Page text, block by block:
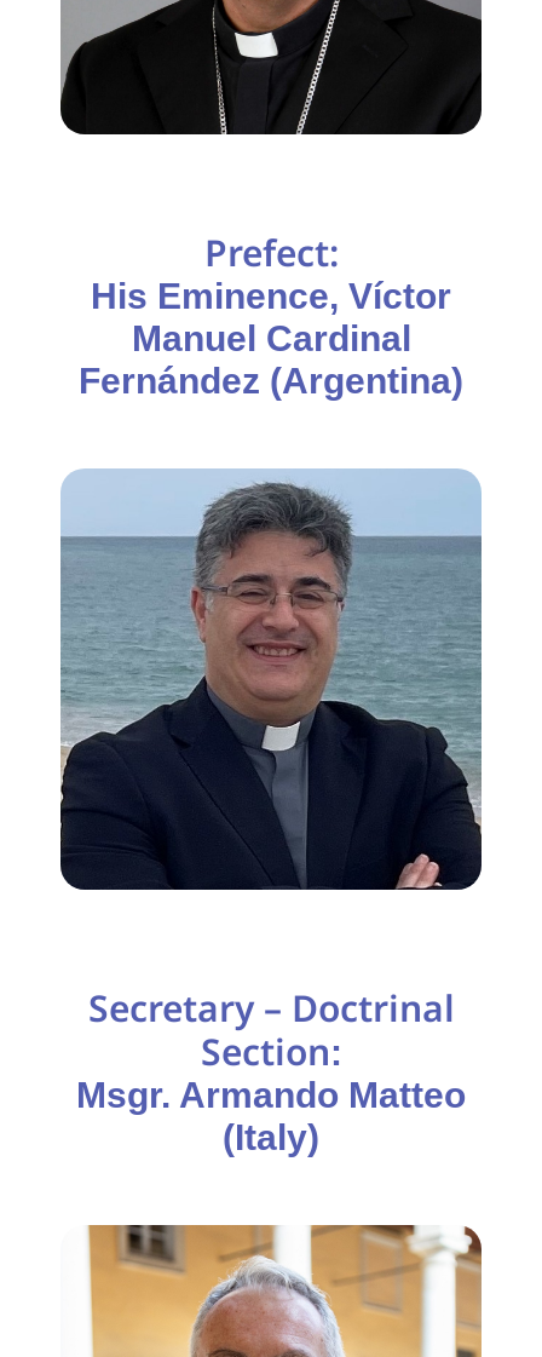
Prefect:
His Eminence, Víctor
Manuel Cardinal
Fernández (Argentina)
Secretary – Doctrinal
Section:
Msgr. Armando Matteo
(Italy)